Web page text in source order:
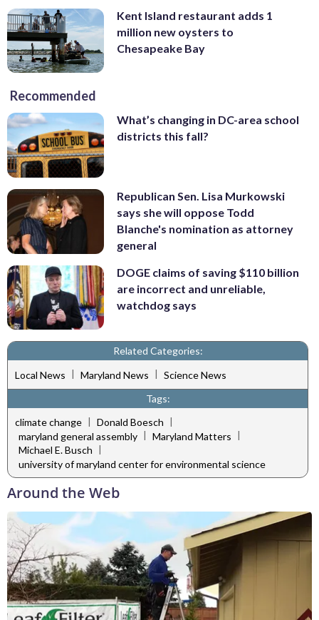
Kent Island restaurant adds 1
million new oysters to
Chesapeake Bay
Recommended
What’s changing in DC-area school
districts this fall?
Republican Sen. Lisa Murkowski
says she will oppose Todd
Blanche's nomination as attorney
general
DOGE claims of saving $110 billion
are incorrect and unreliable,
watchdog says
Related Categories:
Local News | Maryland News | Science News
Tags:
climate change | Donald Boesch |
maryland general assembly | Maryland Matters |
Michael E. Busch |
university of maryland center for environmental science
Around the Web